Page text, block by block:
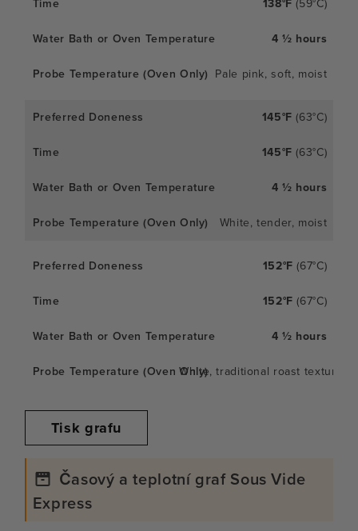
138°F (59°C)
4 ½ hours
Pale pink, soft, moist
145°F (63°C)
145°F (63°C)
4 ½ hours
White, tender, moist
152°F (67°C)
152°F (67°C)
4 ½ hours
White, traditional roast texture
Tisk grafu
Časový a teplotní graf Sous Vide
Express